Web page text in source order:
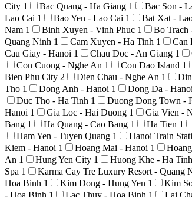
City 1 Bac Quang - Ha Giang 1 Bac Son -
Lao Cai 1 Bao Yen - Lao Cai 1 Bat Xat -
Nam 1 Binh Xuyen - Vinh Phuc 1 Bo Trach
Quang Ninh 1 Cam Xuyen - Ha Tinh 1 Can
Cau Giay - Hanoi 1 Chau Doc - An Giang 1
Con Cuong - Nghe An 1 Con Dao Island 1
Bien Phu City 2 Dien Chau - Nghe An 1
Tho 1 Dong Anh - Hanoi 1 Dong Da - Hanoi
Duc Tho - Ha Tinh 1 Duong Dong Town -
Hanoi 1 Gia Loc - Hai Duong 1 Gia Vien -
Bang 1 Ha Quang - Cao Bang 1 Ha Tien 1
Ham Yen - Tuyen Quang 1 Hanoi Train
Kiem - Hanoi 1 Hoang Mai - Hanoi 1
An 1 Hung Yen City 1 Huong Khe - Ha Tinh
Spa 1 Karma Cay Tre Luxury Resort - Quang
Hoa Binh 1 Kim Dong - Hung Yen 1 Kim
- Hoa Binh 1 Lac Thuy - Hoa Binh 1 Lai